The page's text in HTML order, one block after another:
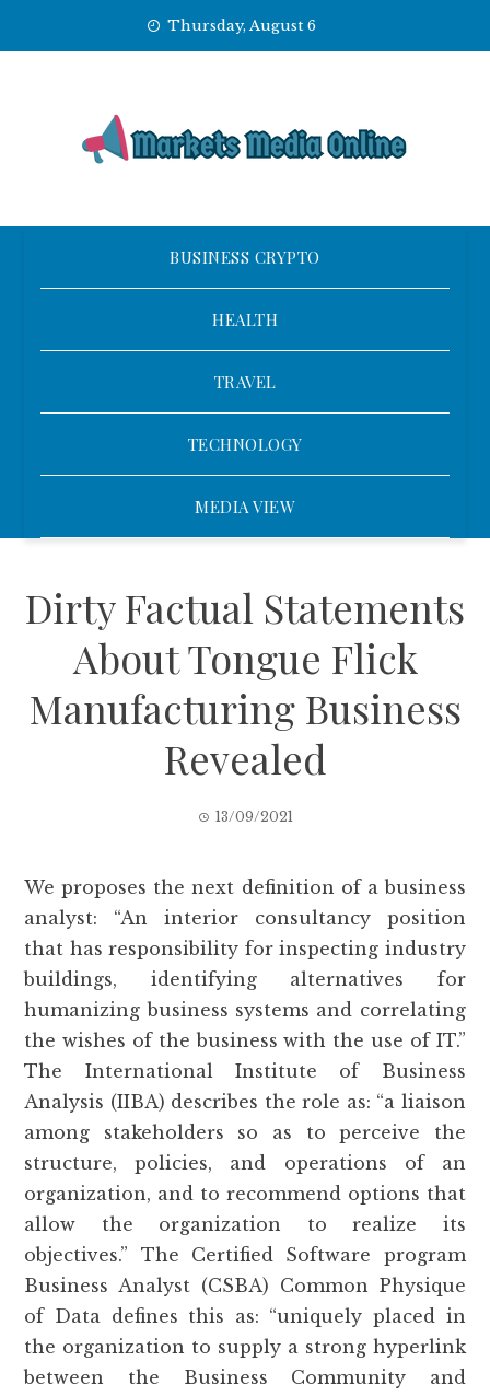
Thursday, August 6
BUSINESS CRYPTO
HEALTH
TRAVEL
TECHNOLOGY
MEDIA VIEW
Dirty Factual Statements
About Tongue Flick
Manufacturing Business
Revealed
13/09/2021
We proposes the next definition of a business
analyst: “An interior consultancy position
that has responsibility for inspecting industry
buildings, identifying alternatives for
humanizing business systems and correlating
the wishes of the business with the use of IT.”
The International Institute of Business
Analysis (IIBA) describes the role as: “a liaison
among stakeholders so as to perceive the
structure, policies, and operations of an
organization, and to recommend options that
allow the organization to realize its
objectives.” The Certified Software program
Business Analyst (CSBA) Common Physique
of Data defines this as: “uniquely placed in
the organization to supply a strong hyperlink
between the Business Community and